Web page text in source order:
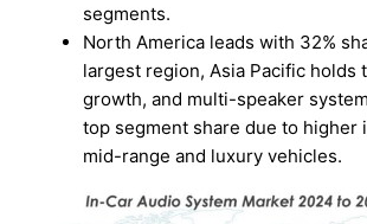
segments.
North America leads with 32%
largest region, Asia Pacific holds
growth, and multi-speaker
top segment share due to higher
mid-range and luxury vehicles.